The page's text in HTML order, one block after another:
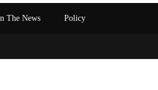
The News Policy